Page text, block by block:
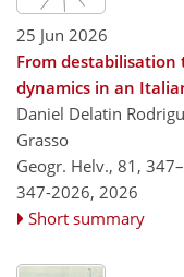
25 Jun 2026
From
dynamics in an
Daniel Delatin
Grasso
Geogr. Helv., 81,
347-2026, 2026
Short summary